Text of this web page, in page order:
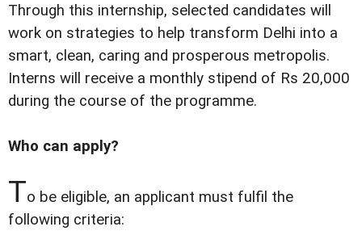
Through this internship, selected candidates will
work on strategies to help transform Delhi into a
smart, clean, caring and prosperous metropolis.
Interns will receive a monthly stipend of Rs 20,000
during the course of the programme.
Who can apply?
To be eligible, an applicant must fulfil the
following criteria: